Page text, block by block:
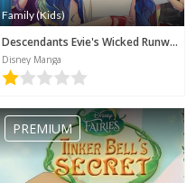
Family (Kids)
Descendants Evie's Wicked Runway (Disney Manga)
Disney Manga
PREMIUM